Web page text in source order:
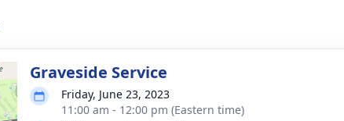
Graveside Service
Friday, June 23, 2023
11:00 am - 12:00 pm (Eastern time)